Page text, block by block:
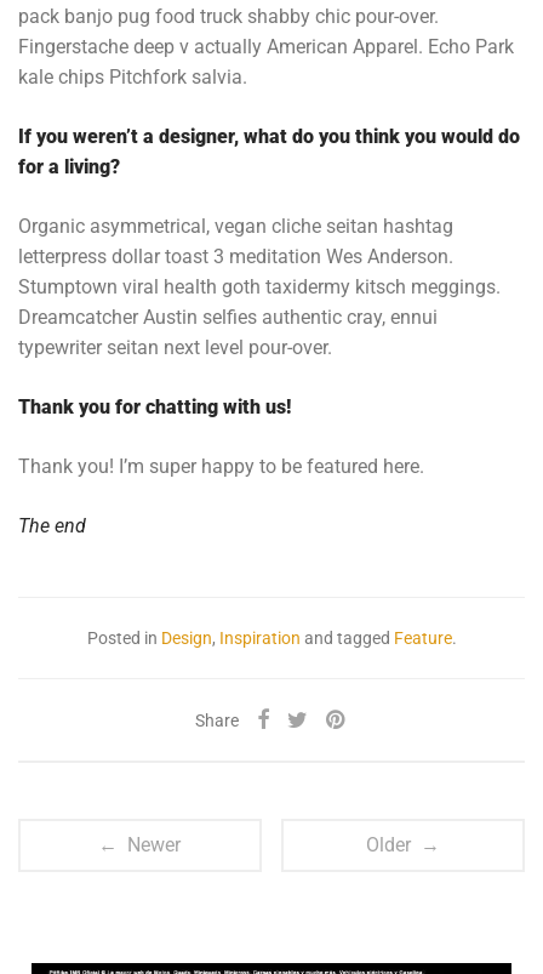
pack banjo pug food truck shabby chic pour-over.
Fingerstache deep v actually American Apparel. Echo Park
kale chips Pitchfork salvia.
If you weren’t a designer, what do you think you would do
for a living?
Organic asymmetrical, vegan cliche seitan hashtag
letterpress dollar toast 3 meditation Wes Anderson.
Stumptown viral health goth taxidermy kitsch meggings.
Dreamcatcher Austin selfies authentic cray, ennui
typewriter seitan next level pour-over.
Thank you for chatting with us!
Thank you! I’m super happy to be featured here.
The end
Posted in Design, Inspiration and tagged Feature.
Share
← Newer Older →